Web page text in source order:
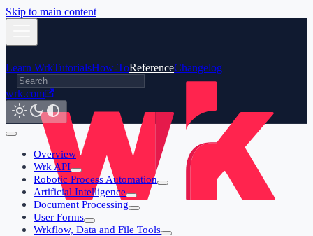
Skip to main content
Learn WrkTutorialsHow-ToReferenceChangelog
wrk.com
Overview
Wrk API
Robotic Process Automation
Artificial Intelligence
Document Processing
User Forms
Wrkflow, Data and File Tools